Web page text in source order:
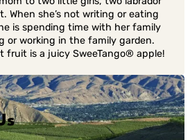
When she’s not writing or eating
is spending time with her family
or working in the family garden.
fruit is a juicy SweeTango® apple!